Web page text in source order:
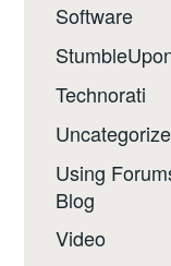
Software
Technorati
Using
Blog
Video